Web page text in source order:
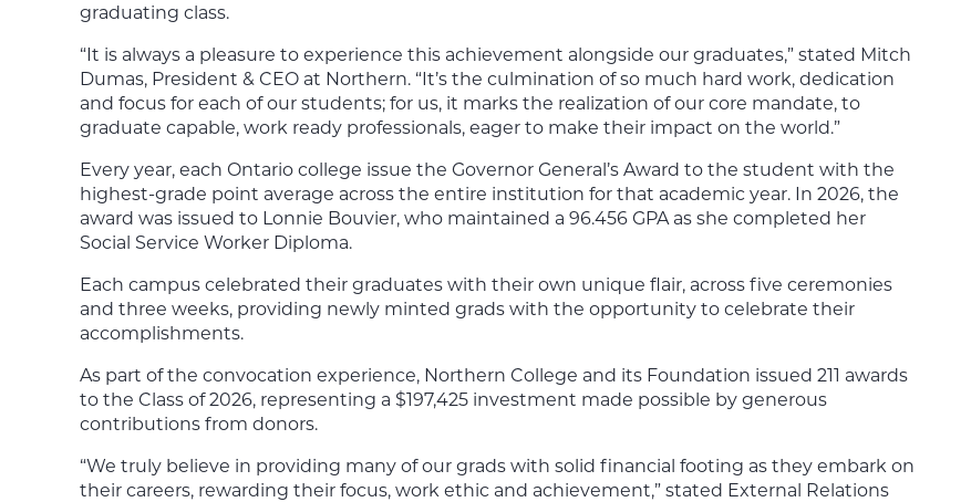
graduating class.
“It is always a pleasure to experience this achievement alongside our graduates,” stated Mitch
Dumas, President & CEO at Northern. “It’s the culmination of so much hard work, dedication
and focus for each of our students; for us, it marks the realization of our core mandate, to
graduate capable, work ready professionals, eager to make their impact on the world.”
Every year, each Ontario college issue the Governor General’s Award to the student with the
highest-grade point average across the entire institution for that academic year. In 2026, the
award was issued to Lonnie Bouvier, who maintained a 96.456 GPA as she completed her
Social Service Worker Diploma.
Each campus celebrated their graduates with their own unique flair, across five ceremonies
and three weeks, providing newly minted grads with the opportunity to celebrate their
accomplishments.
As part of the convocation experience, Northern College and its Foundation issued 211 awards
to the Class of 2026, representing a $197,425 investment made possible by generous
contributions from donors.
“We truly believe in providing many of our grads with solid financial footing as they embark on
their careers, rewarding their focus, work ethic and achievement,” stated External Relations